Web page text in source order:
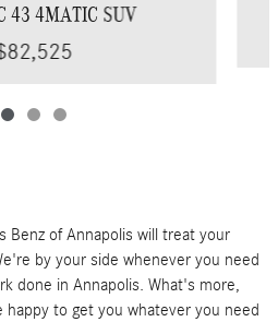
43 4MATIC SUV
Benz of Annapolis will treat your
by your side whenever you need
done in Annapolis. What's more,
happy to get you whatever you need